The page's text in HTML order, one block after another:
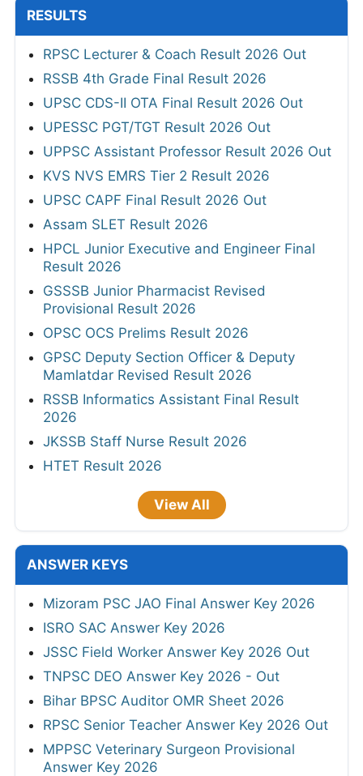
RESULTS
RPSC Lecturer & Coach Result 2026 Out
RSSB 4th Grade Final Result 2026
UPSC CDS-II OTA Final Result 2026 Out
UPESSC PGT/TGT Result 2026 Out
UPPSC Assistant Professor Result 2026 Out
KVS NVS EMRS Tier 2 Result 2026
UPSC CAPF Final Result 2026 Out
Assam SLET Result 2026
HPCL Junior Executive and Engineer Final
Result 2026
GSSSB Junior Pharmacist Revised
Provisional Result 2026
OPSC OCS Prelims Result 2026
GPSC Deputy Section Officer & Deputy
Mamlatdar Revised Result 2026
RSSB Informatics Assistant Final Result
2026
JKSSB Staff Nurse Result 2026
HTET Result 2026
View All
ANSWER KEYS
Mizoram PSC JAO Final Answer Key 2026
ISRO SAC Answer Key 2026
JSSC Field Worker Answer Key 2026 Out
TNPSC DEO Answer Key 2026 - Out
Bihar BPSC Auditor OMR Sheet 2026
RPSC Senior Teacher Answer Key 2026 Out
MPPSC Veterinary Surgeon Provisional
Answer Key 2026